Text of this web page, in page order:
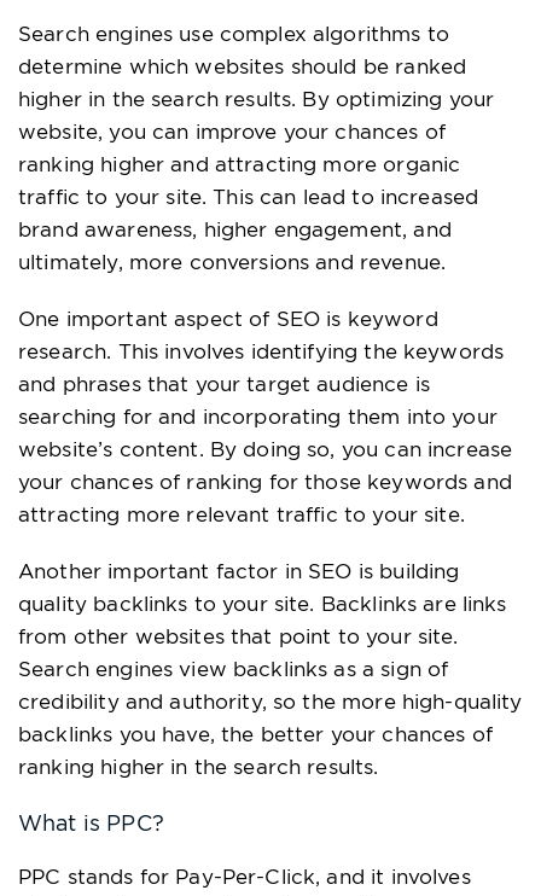
Search engines use complex algorithms to
determine which websites should be ranked
higher in the search results. By optimizing your
website, you can improve your chances of
ranking higher and attracting more organic
traffic to your site. This can lead to increased
brand awareness, higher engagement, and
ultimately, more conversions and revenue.
One important aspect of SEO is keyword
research. This involves identifying the keywords
and phrases that your target audience is
searching for and incorporating them into your
website’s content. By doing so, you can increase
your chances of ranking for those keywords and
attracting more relevant traffic to your site.
Another important factor in SEO is building
quality backlinks to your site. Backlinks are links
from other websites that point to your site.
Search engines view backlinks as a sign of
credibility and authority, so the more high-quality
backlinks you have, the better your chances of
ranking higher in the search results.
What is PPC?
PPC stands for Pay-Per-Click, and it involves